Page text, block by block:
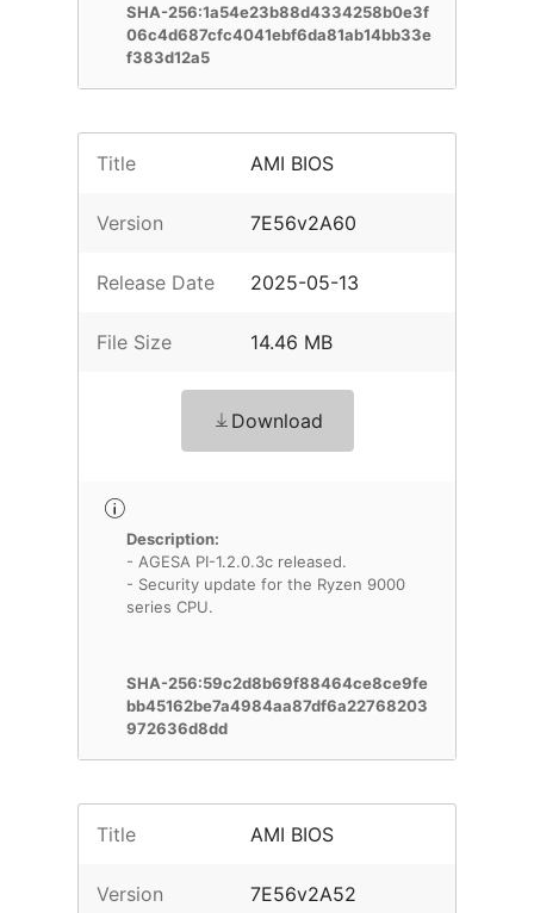
SHA-256:1a54e23b88d4334258b0e3f
06c4d687cfc4041ebf6da81ab14bb33e
f383d12a5
Title AMI BIOS
Version 7E56v2A60
Release Date 2025-05-13
File Size 14.46 MB
Download
Description:
- AGESA PI-1.2.0.3c released.
- Security update for the Ryzen 9000
series CPU.
SHA-256:59c2d8b69f88464ce8ce9fe
bb45162be7a4984aa87df6a22768203
972636d8dd
Title AMI BIOS
Version 7E56v2A52